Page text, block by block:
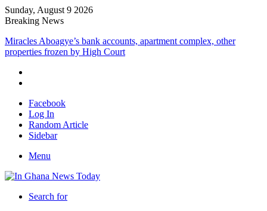
Sunday, August 9 2026
Breaking News
Miracles Aboagye’s bank accounts, apartment complex, other
properties frozen by High Court
Facebook
Log In
Random Article
Sidebar
Menu
Search for